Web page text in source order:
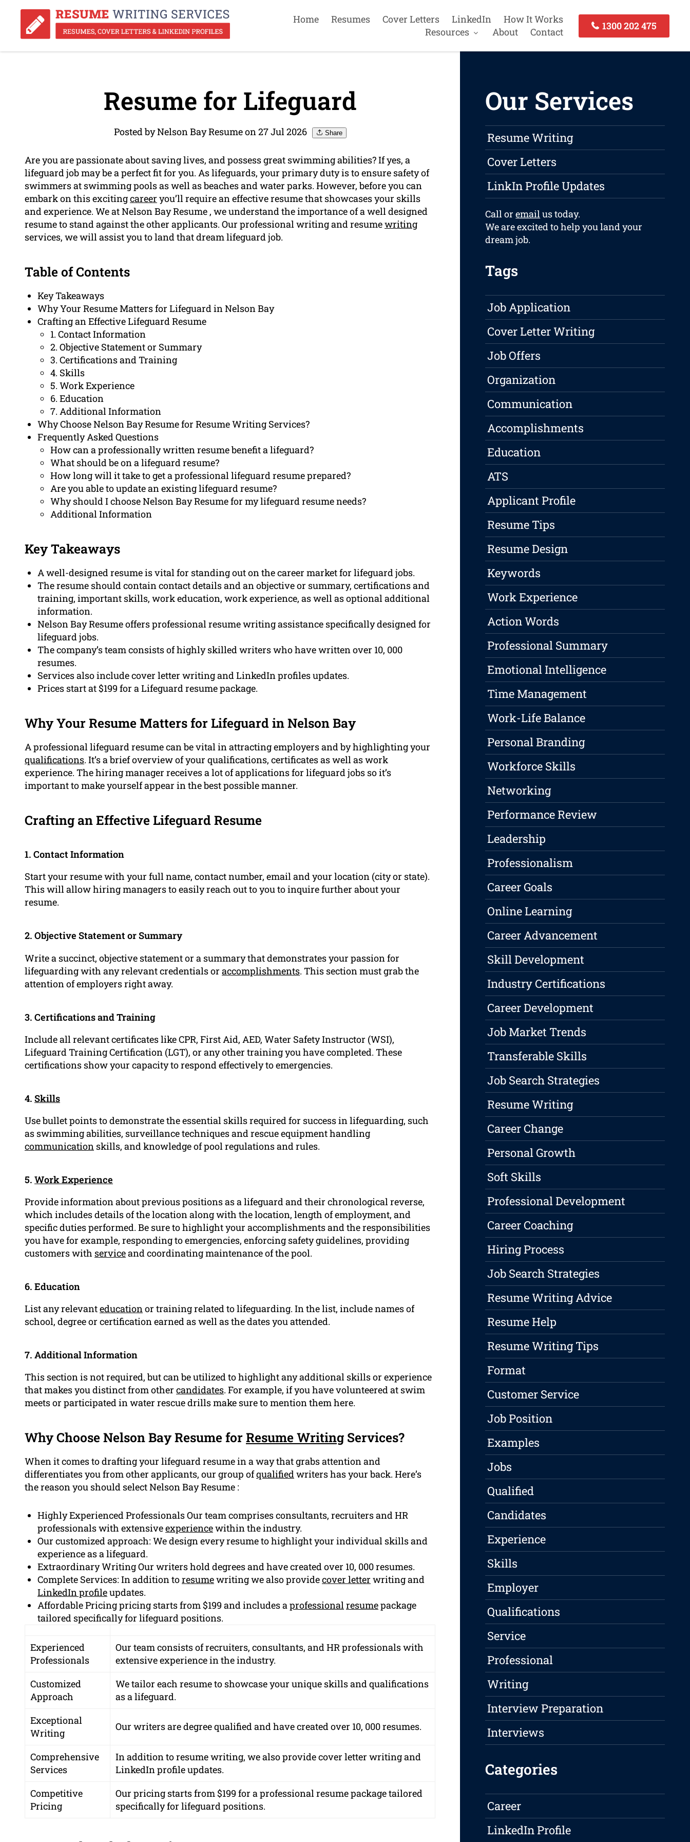
Home Resumes Cover Letters LinkedIn
How It Works
Resources
About Contact
1300 202 475
Resume for Lifeguard
Posted by Nelson Bay Resume on 27 Jul 2026 Share
Are you are passionate about saving lives, and possess great swimming abilities? If yes, a
lifeguard job may be a perfect fit for you. As lifeguards, your primary duty is to ensure safety of
swimmers at swimming pools as well as beaches and water parks. However, before you can
embark on this excitingcareer you’ll require an effective resume that showcases your skills
and experience. We at Nelson Bay Resume , we understand the importance of a well designed
resume to stand against the other applicants. Our professional writing and resumewriting
services, we will assist you to land that dream lifeguard job.
Table of Contents
Key Takeaways
Why Your Resume Matters for Lifeguard in Nelson Bay
Crafting an Effective Lifeguard Resume
1. Contact Information
2. Objective Statement or Summary
3. Certifications and Training
4. Skills
5. Work Experience
6. Education
7. Additional Information
Why Choose Nelson Bay Resume for Resume Writing Services?
Frequently Asked Questions
How can a professionally written resume benefit a lifeguard?
What should be on a lifeguard resume?
How long will it take to get a professional lifeguard resume prepared?
Are you able to update an existing lifeguard resume?
Why should I choose Nelson Bay Resume for my lifeguard resume needs?
Additional Information
Key Takeaways
A well-designed resume is vital for standing out on the career market for lifeguard jobs.
The resume should contain contact details and an objective or summary, certifications and
training, important skills, work education, work experience, as well as optional additional
information.
Nelson Bay Resume offers professional resume writing assistance specifically designed for
lifeguard jobs.
The company’s team consists of highly skilled writers who have written over 10, 000
resumes.
Services also include cover letter writing and LinkedIn profiles updates.
Prices start at $199 for a Lifeguard resume package.
Why Your Resume Matters for Lifeguard in Nelson Bay
A professional lifeguard resume can be vital in attracting employers and by highlighting your
qualifications. It’s a brief overview of your qualifications, certificates as well as work
experience. The hiring manager receives a lot of applications for lifeguard jobs so it’s
important to make yourself appear in the best possible manner.
Crafting an Effective Lifeguard Resume
1. Contact Information
Start your resume with your full name, contact number, email and your location (city or state).
This will allow hiring managers to easily reach out to you to inquire further about your
resume.
2. Objective Statement or Summary
Write a succinct, objective statement or a summary that demonstrates your passion for
lifeguarding with any relevant credentials or accomplishments. This section must grab the
attention of employers right away.
3. Certifications and Training
Include all relevant certificates like CPR, First Aid, AED, Water Safety Instructor (WSI),
Lifeguard Training Certification (LGT), or any other training you have completed. These
certifications show your capacity to respond effectively to emergencies.
4. Skills
Use bullet points to demonstrate the essential skills required for success in lifeguarding, such
as swimming abilities, surveillance techniques and rescue equipment handling
communication skills, and knowledge of pool regulations and rules.
5. Work Experience
Provide information about previous positions as a lifeguard and their chronological reverse,
which includes details of the location along with the location, length of employment, and
specific duties performed. Be sure to highlight your accomplishments and the responsibilities
you have for example, responding to emergencies, enforcing safety guidelines, providing
customers with serviceand coordinating maintenance of the pool.
6. Education
List any relevanteducationor training related to lifeguarding. In the list, include names of
school, degree or certification earned as well as the dates you attended.
7. Additional Information
This section is not required, but can be utilized to highlight any additional skills or experience
that makes you distinct from other candidates. For example, if you have volunteered at swim
meets or participated in water rescue drills make sure to mention them here.
Why Choose Nelson Bay Resume forResume Writing Services?
When it comes to drafting your lifeguard resume in a way that grabs attention and
differentiates you from other applicants, our group ofqualifiedwriters has your back. Here’s
the reason you should select Nelson Bay Resume :
Highly Experienced Professionals Our team comprises consultants, recruiters and HR
professionals with extensiveexperiencewithin the industry.
Our customized approach: We design every resume to highlight your individual skills and
experience as a lifeguard.
Extraordinary Writing Our writers hold degrees and have created over 10, 000 resumes.
Complete Services: In addition toresumewriting we also providecover letter writing and
LinkedIn profileupdates.
Affordable Pricing pricing starts from $199 and includes aprofessionalresumepackage
tailored specifically for lifeguard positions.
Experienced
Professionals
Our team consists of recruiters, consultants, and HR professionals with
extensive experience in the industry.
Customized
Approach
We tailor each resume to showcase your unique skills and qualifications
as a lifeguard.
Exceptional
Writing
Our writers aredegree qualifiedand have created over 10, 000 resumes.
Comprehensive
Services
In addition to resume writing, we also provide cover letter writing and
LinkedIn profile updates.
Competitive
Pricing
Our pricing starts from$199 for a professional resume package tailored
specifically for lifeguard positions.
Our Services
Resume Writing
Cover Letters
LinkIn Profile Updates
Call oremailus today.
We are excited to help you land your
dream job.
Tags
Job Application
Cover Letter Writing
Job Offers
Organization
Communication
Accomplishments
Education
ATS
Applicant Profile
Resume Tips
Resume Design
Keywords
Work Experience
Action Words
Professional Summary
Emotional Intelligence
Time Management
Work-Life Balance
Personal Branding
Workforce Skills
Networking
Performance Review
Leadership
Professionalism
Career Goals
Online Learning
Career Advancement
Skill Development
Industry Certifications
Career Development
Job Market Trends
Transferable Skills
Job Search Strategies
Resume Writing
Career Change
Personal Growth
Soft Skills
Professional Development
Career Coaching
Hiring Process
Job Search Strategies
Resume Writing Advice
Resume Help
Resume Writing Tips
Format
Customer Service
Job Position
Examples
Jobs
Qualified
Candidates
Experience
Skills
Employer
Qualifications
Service
Professional
Writing
Interview Preparation
Interviews
Categories
Career
LinkedIn Profile